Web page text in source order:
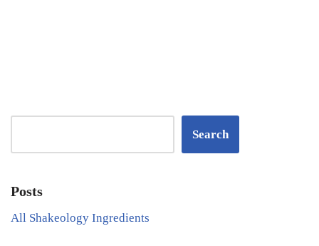
Search
Posts
All Shakeology Ingredients